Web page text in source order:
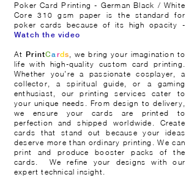
Poker Card Printing - German Black / White
Core 310 gsm paper is the standard for
poker cards because of its high opacity -
Watch the video
AtPrintCards, we bring your imagination to
life with high-quality custom card printing.
Whether you’re a passionate cosplayer, a
collector, a spiritual guide, or a gaming
enthusiast, our printing services cater to
your unique needs. From design to delivery,
we ensure your cards are printed to
perfection and shipped worldwide. Create
cards that stand out because your ideas
deserve more than ordinary printing. We can
print and produce booster packs of the
cards.
We refine your designs with our
expert technical insight.